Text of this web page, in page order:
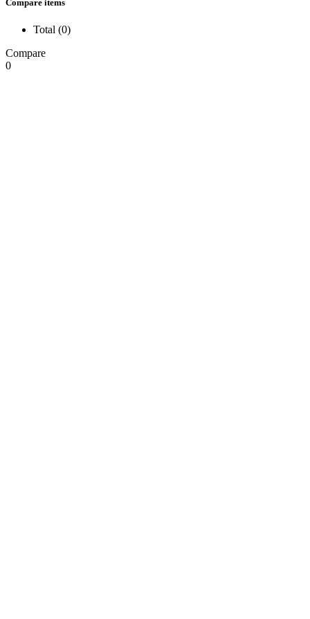
Compare items
Total (0)
Compare
0